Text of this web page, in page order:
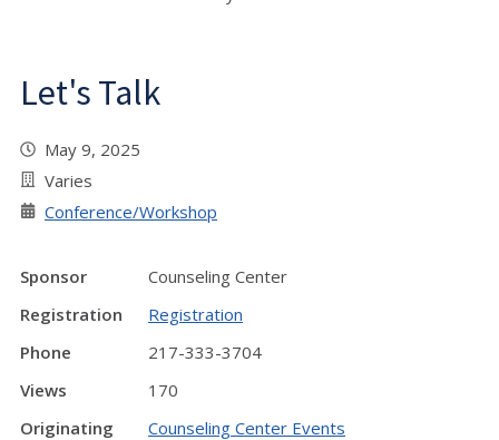
Let's Talk
May 9, 2025
Varies
Conference/Workshop
Sponsor
Counseling Center
Registration
Registration
Phone
217-333-3704
Views
170
Originating
Counseling Center Events